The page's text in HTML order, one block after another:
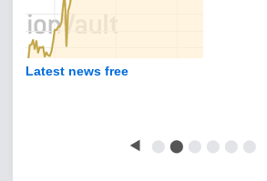
Latest news free
◀ ⬤ ⬤ ⬤ ⬤ ⬤ ⬤